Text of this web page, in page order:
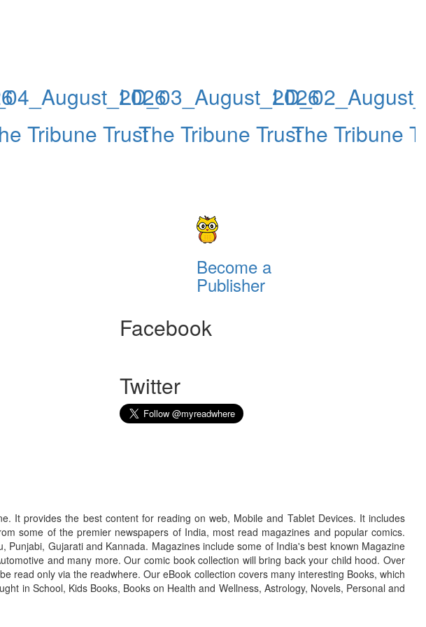
Tribune Trust
LD_03_August_2026
The Tribune TrustThe Tribune
Become a
Publisher
Facebook
Twitter
It provides the best content for reading on web, Mobile and Tablet Devices. It includes
some of the premier newspapers of India, most read magazines and popular comics.
Gujarati and Kannada. Magazines include some of India's best known Magazine
and many more. Our comic book collection will bring back your child hood. Over
read only via the readwhere. Our eBook collection covers many interesting Books, which
in School, Kids Books, Books on Health and Wellness, Astrology, Novels, Personal and